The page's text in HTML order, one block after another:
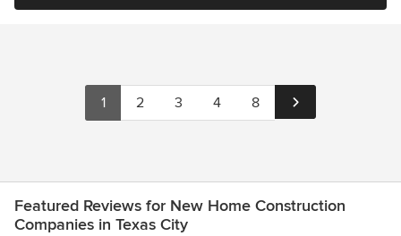
1 2 3 4 8
Featured Reviews for New Home Construction
Companies in Texas City